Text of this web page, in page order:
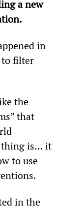
a new
in
to filter
the
that
thing is… it
to use
in the